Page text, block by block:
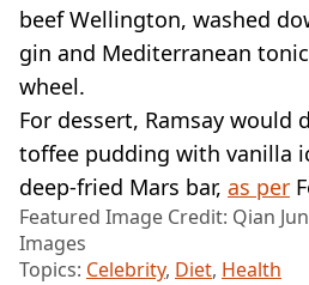
beef Wellington, washed
gin and Mediterranean
wheel.
For dessert, Ramsay would
toffee pudding with vanilla
deep-fried Mars bar, as per
Featured Image Credit: Qian
Images
Topics: Celebrity, Diet, Health